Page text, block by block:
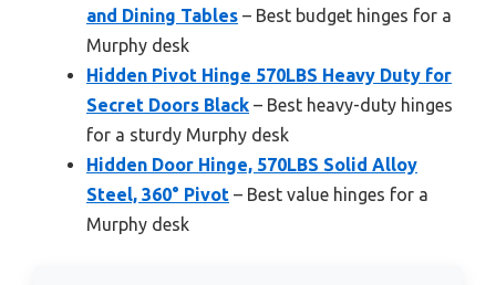
and Dining Tables – Best budget hinges for a
Murphy desk
Hidden Pivot Hinge 570LBS Heavy Duty for
Secret Doors Black – Best heavy-duty hinges
for a sturdy Murphy desk
Hidden Door Hinge, 570LBS Solid Alloy
Steel, 360° Pivot – Best value hinges for a
Murphy desk